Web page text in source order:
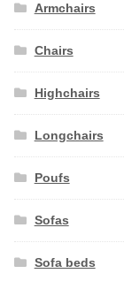
Armchairs
Chairs
Highchairs
Longchairs
Poufs
Sofas
Sofa beds